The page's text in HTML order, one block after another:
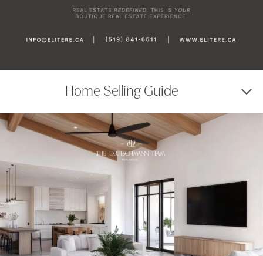
Home Selling Guide